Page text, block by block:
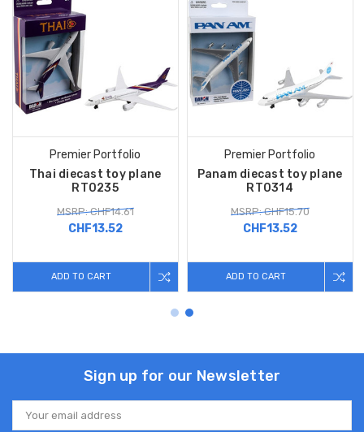
Premier Portfolio
Thai diecast toy plane
RT0235
MSRP: CHF14.61
CHF13.52
ADD TO CART
Premier Portfolio
Panam diecast toy plane
RT0314
MSRP: CHF15.70
CHF13.52
ADD TO CART
Sign up for our Newsletter
Email
Address